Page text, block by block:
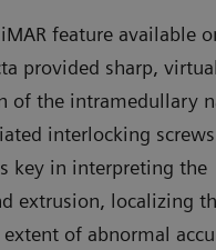
feature available
provided sharp,
of the intramedullary
interlocking
key in interpreting the
extrusion, localizing
of abnormal